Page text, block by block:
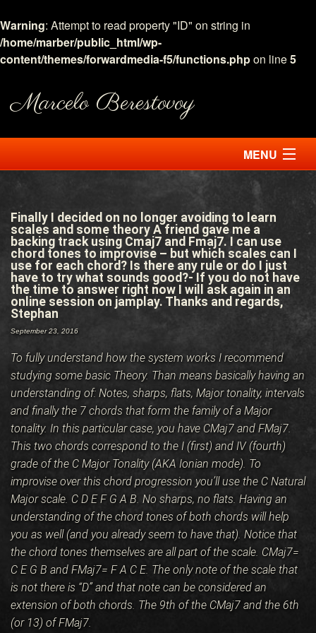
Warning: Attempt to read property "ID" on string in
/home/marber/public_html/wp-
content/themes/forwardmedia-f5/functions.phpon line5
Marcelo Berestovoy
MENU
ABOUT
LESSONS
ASK MARCELO
BLOG
CONTACT
Finally I decided on no longer avoiding to learn
scales and some theory A friend gave me a
backing track using Cmaj7 and Fmaj7. I can use
chord tones to improvise – but which scales can I
use for each chord? Is there any rule or do I just
have to try what sounds good?- If you do not have
the time to answer right now I will ask again in an
online session on jamplay. Thanks and regards,
Stephan
September 23, 2016
To fully understand how the system works I recommend
studying some basic Theory. Than means basically having an
understanding of: Notes, sharps, flats, Major tonality, intervals
and finally the 7 chords that form the family of a Major
tonality. In this particular case, you have CMaj7 and FMaj7.
This two chords correspond to the I (first) and IV (fourth)
grade of the C Major Tonality (AKA Ionian mode). To
improvise over this chord progression you’ll use the C Natural
Major scale. C D E F G A B. No sharps, no flats. Having an
understanding of the chord tones of both chords will help
you as well (and you already seem to have that). Notice that
the chord tones themselves are all part of the scale. CMaj7=
C E G B and FMaj7= F A C E. The only note of the scale that
is not there is “D” and that note can be considered an
extension of both chords. The 9th of the CMaj7 and the 6th
(or 13) of FMaj7.